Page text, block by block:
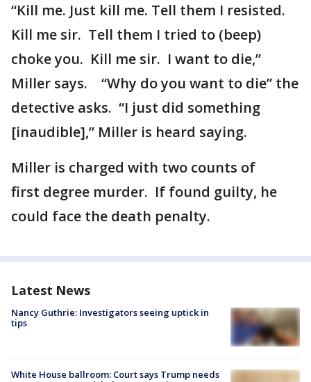
“Kill me. Just kill me. Tell them I resisted.
Kill me sir. Tell them I tried to (beep)
choke you. Kill me sir. I want to die,”
Miller says. “Why do you want to die” the
detective asks. “I just did something
[inaudible],” Miller is heard saying.
Miller is charged with two counts of
first degree murder. If found guilty, he
could face the death penalty.
Latest News
Nancy Guthrie: Investigators seeing uptick in
tips
White House ballroom: Court says Trump needs